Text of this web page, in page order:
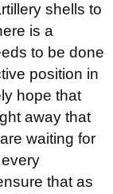
shells to
is a
to be done
position in
hope that
away that
waiting for
that as